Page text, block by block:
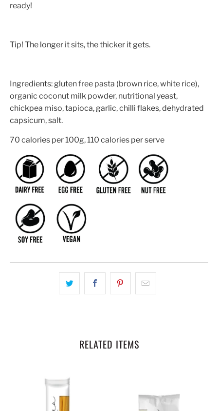
ready!
Tip! The longer it sits, the thicker it gets.
Ingredients: gluten free pasta (brown rice, white rice),
organic coconut milk powder, nutritional yeast,
chickpea miso, tapioca, garlic, chilli flakes, dehydrated
capsicum, salt.
70 calories per 100g, 110 calories per serve
RELATED ITEMS